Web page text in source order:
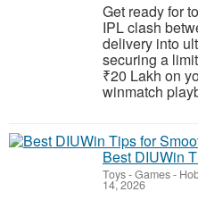
Get ready for
IPL clash
delivery into
securing a
₹20 Lakh on
winmatch
Best DIUWin
Toys - Games -
14, 2026